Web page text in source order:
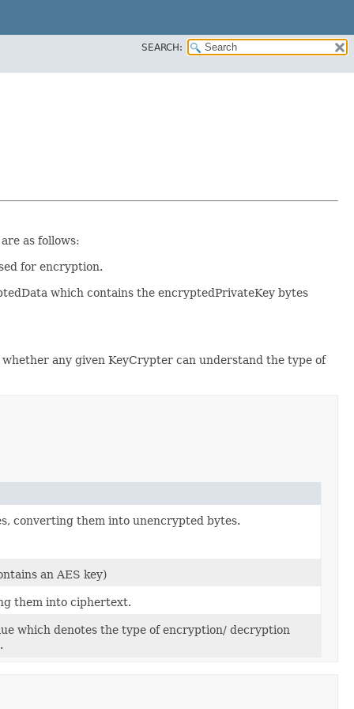
SEARCH:
as follows:
for encryption.
which contains the encryptedPrivateKey bytes
any given KeyCrypter can understand the type of
converting them into unencrypted bytes.
an AES key)
them into ciphertext.
which denotes the type of encryption/ decryption